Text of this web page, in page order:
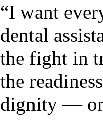
“I want
dental
the fight in
the
dignity —